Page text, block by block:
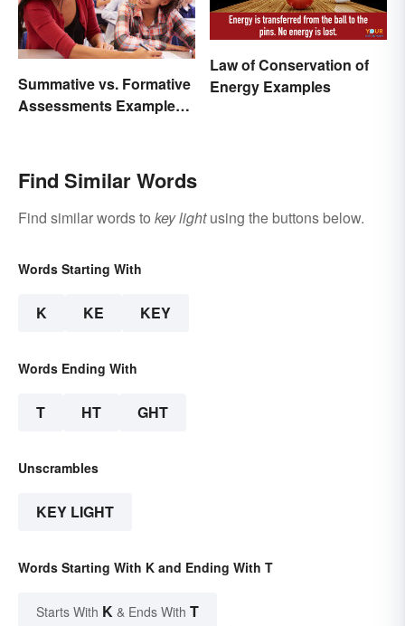
Summative vs. Formative
Assessments Examples
Law of Conservation of
Energy Examples
Find Similar Words
Find similar words to key lightusing the buttons below.
Words Starting With
K KE KEY
Words Ending With
T HT GHT
Unscrambles
KEY LIGHT
Words Starting With K and Ending With T
Starts With K & Ends With T